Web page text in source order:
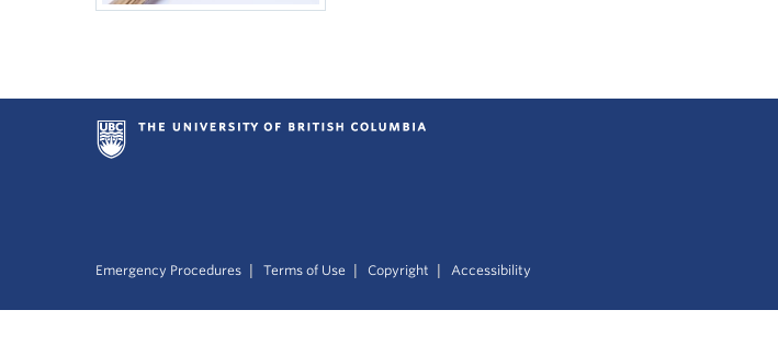
Emergency Procedures | Terms of Use | Copyright | Accessibility